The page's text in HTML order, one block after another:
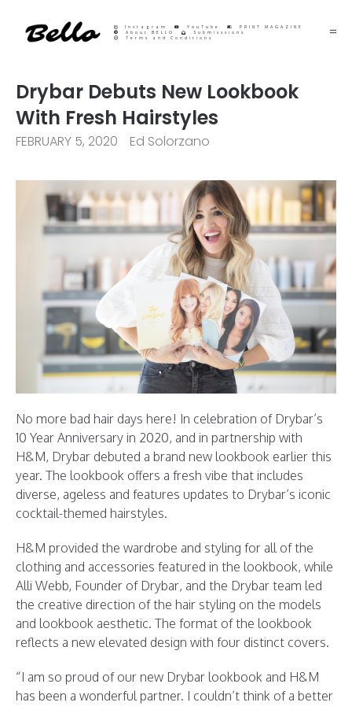
Instagram YouTube
PRINT MAGAZINE
About BELLO
Submisssions
Terms and Conditions
Drybar Debuts New Lookbook
With Fresh Hairstyles
FEBRUARY 5, 2020 Ed Solorzano
No more bad hair days here! In celebration of Drybar’s
10 Year Anniversary in 2020, and in partnership with
H&M, Drybar debuted a brand new lookbook earlier this
year. The lookbook offers a fresh vibe that includes
diverse, ageless and features updates to Drybar’s iconic
cocktail-themed hairstyles.
H&M provided the wardrobe and styling for all of the
clothing and accessories featured in the lookbook, while
Alli Webb, Founder of Drybar, and the Drybar team led
the creative direction of the hair styling on the models
and lookbook aesthetic. The format of the lookbook
reflects a new elevated design with four distinct covers.
“I am so proud of our new Drybar lookbook and H&M
has been a wonderful partner. I couldn’t think of a better